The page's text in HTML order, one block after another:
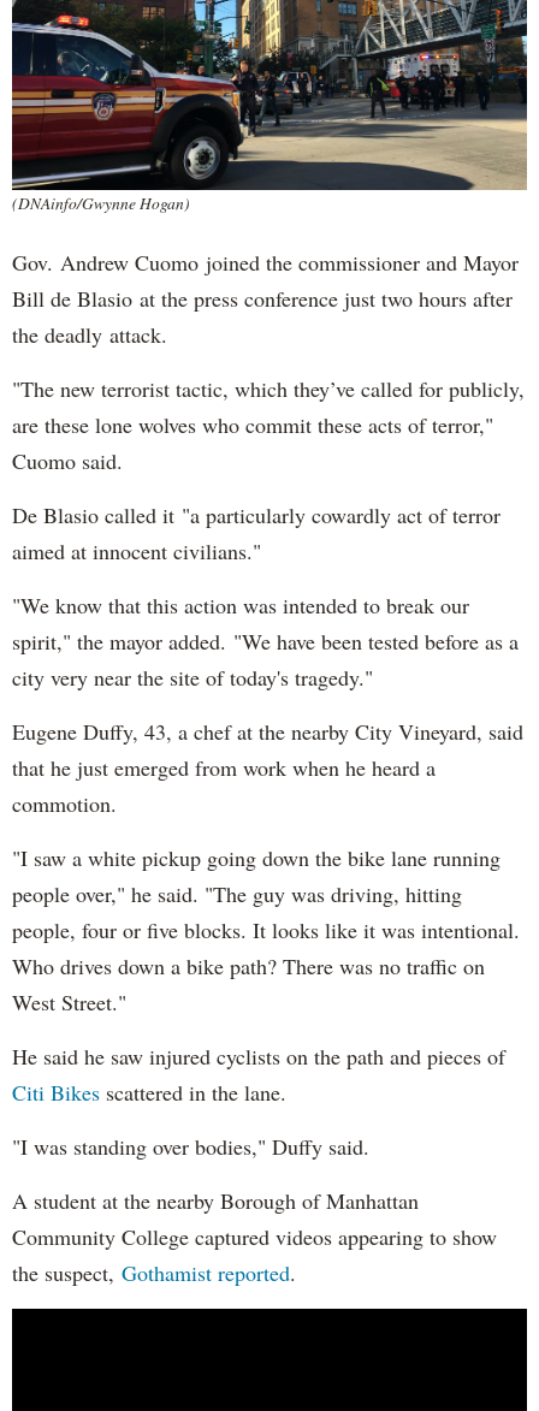
(DNAinfo/Gwynne Hogan)
Gov. Andrew Cuomo joined the commissioner and Mayor
Bill de Blasio at the press conference just two hours after
the deadly attack.
"The new terrorist tactic, which they’ve called for publicly,
are these lone wolves who commit these acts of terror,"
Cuomo said.
De Blasio called it "a particularly cowardly act of terror
aimed at innocent civilians."
"We know that this action was intended to break our
spirit," the mayor added. "We have been tested before as a
city very near the site of today's tragedy."
Eugene Duffy, 43, a chef at the nearby City Vineyard, said
that he just emerged from work when he heard a
commotion.
"I saw a white pickup going down the bike lane running
people over," he said. "The guy was driving, hitting
people, four or five blocks. It looks like it was intentional.
Who drives down a bike path? There was no traffic on
West Street."
He said he saw injured cyclists on the path and pieces of
Citi Bikes scattered in the lane.
"I was standing over bodies," Duffy said.
A student at the nearby Borough of Manhattan
Community College captured videos appearing to show
the suspect, Gothamist reported.